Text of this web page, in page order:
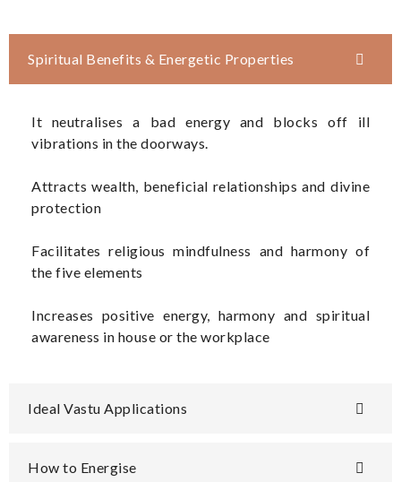
Spiritual Benefits & Energetic Properties
It neutralises a bad energy and blocks off ill
vibrations in the doorways.
Attracts wealth, beneficial relationships and divine
protection
Facilitates religious mindfulness and harmony of
the five elements
Increases positive energy, harmony and spiritual
awareness in house or the workplace
Ideal Vastu Applications
How to Energise